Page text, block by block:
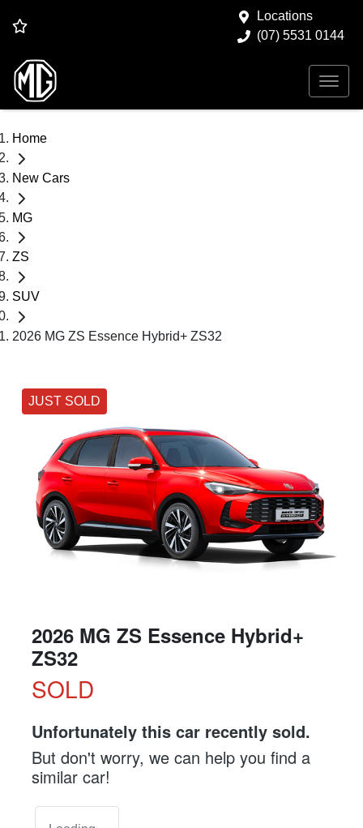
Locations
(07) 5531 0144
Home
New Cars
MG
ZS
SUV
2026 MG ZS Essence Hybrid+ ZS32
JUST SOLD
2026 MG ZS Essence Hybrid+
ZS32
SOLD
Unfortunately this car recently sold.
But don't worry, we can help you find a
similar car!